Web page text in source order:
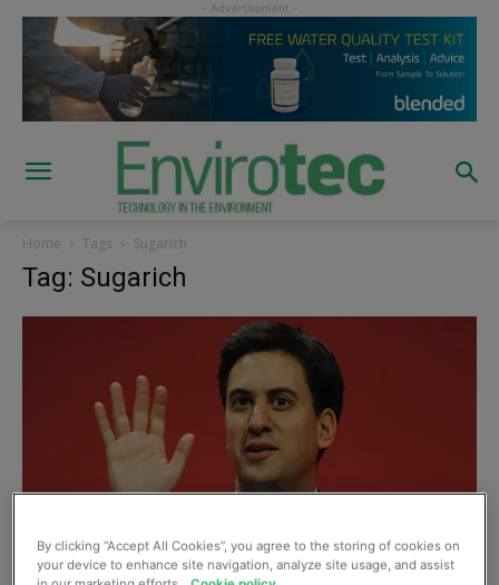
Home Tags Sugarich
Tag: Sugarich
By clicking “Accept All Cookies”, you agree to the storing of cookies on
your device to enhance site navigation, analyze site usage, and assist